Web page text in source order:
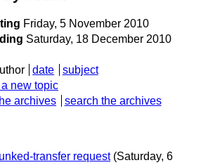
Friday, 5 November 2010
Saturday, 18 December 2010
date
subject
new topic
archives search the archives
transfer request (Saturday, 6